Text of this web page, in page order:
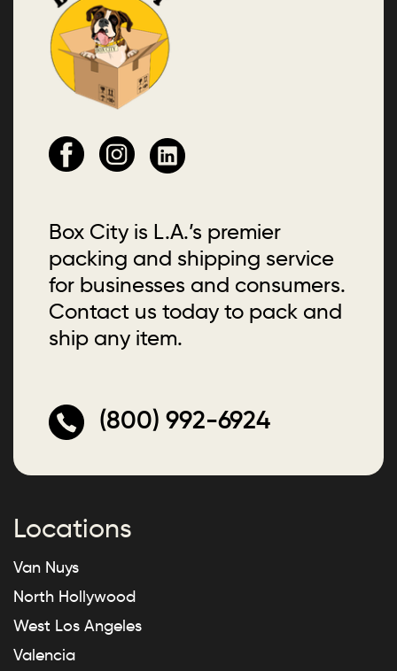
Box City is L.A.’s premier
packing and shipping service
for businesses and consumers.
Contact us today to pack and
ship any item.
(800) 992-6924
Locations
Van Nuys
North Hollywood
West Los Angeles
Valencia